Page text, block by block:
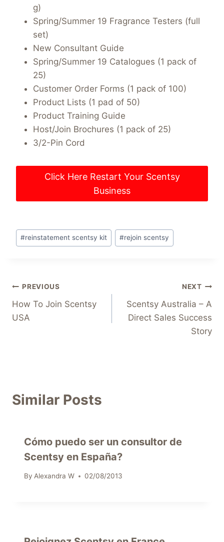
g)
Spring/Summer 19 Fragrance Testers (full
set)
New Consultant Guide
Spring/Summer 19 Catalogues (1 pack of
25)
Customer Order Forms (1 pack of 100)
Product Lists (1 pad of 50)
Product Training Guide
Host/Join Brochures (1 pack of 25)
3/2-Pin Cord
Click Here Restart Your Scentsy
Business
Post
Tags:
#reinstatement scentsy kit #rejoin scentsy
Post
navigation
PREVIOUS
How To Join Scentsy
USA
NEXT
Scentsy Australia – A
Direct Sales Success
Story
Similar Posts
Cómo puedo ser un consultor de
Scentsy en España?
By Alexandra W 02/08/2013